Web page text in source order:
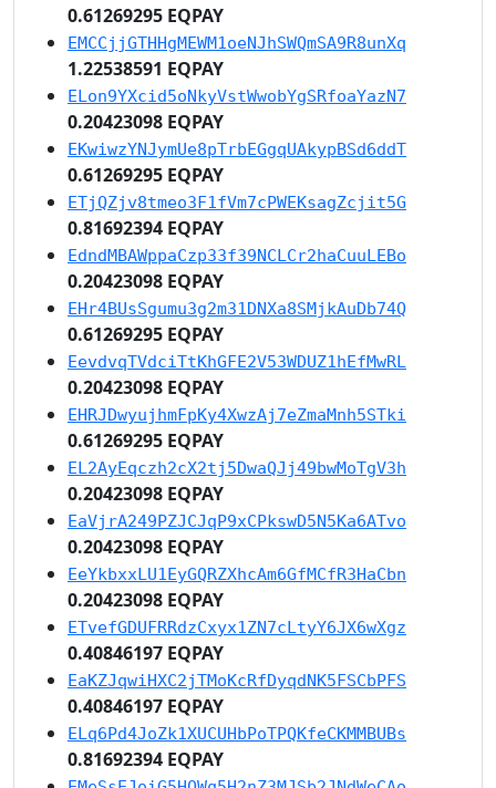
0.61269295 EQPAY
EMCCjjGTHHgMEWM1oeNJhSWQmSA9R8unXq
1.22538591 EQPAY
ELon9YXcid5oNkyVstWwobYgSRfoaYazN7
0.20423098 EQPAY
EKwiwzYNJymUe8pTrbEGgqUAkypBSd6ddT
0.61269295 EQPAY
ETjQZjv8tmeo3F1fVm7cPWEKsagZcjit5G
0.81692394 EQPAY
EdndMBAWppaCzp33f39NCLCr2haCuuLEBo
0.20423098 EQPAY
EHr4BUsSgumu3g2m31DNXa8SMjkAuDb74Q
0.61269295 EQPAY
EevdvqTVdciTtKhGFE2V53WDUZ1hEfMwRL
0.20423098 EQPAY
EHRJDwyujhmFpKy4XwzAj7eZmaMnh5STki
0.61269295 EQPAY
EL2AyEqczh2cX2tj5DwaQJj49bwMoTgV3h
0.20423098 EQPAY
EaVjrA249PZJCJqP9xCPkswD5N5Ka6ATvo
0.20423098 EQPAY
EeYkbxxLU1EyGQRZXhcAm6GfMCfR3HaCbn
0.20423098 EQPAY
ETvefGDUFRRdzCxyx1ZN7cLtyY6JX6wXgz
0.40846197 EQPAY
EaKZJqwiHXC2jTMoKcRfDyqdNK5FSCbPFS
0.40846197 EQPAY
ELq6Pd4JoZk1XUCUHbPoTPQKfeCKMMBUBs
0.81692394 EQPAY